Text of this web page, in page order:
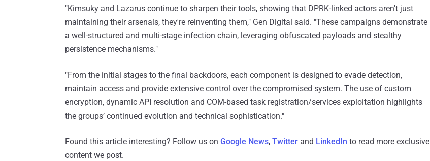
"Kimsuky and Lazarus continue to sharpen their tools, showing that DPRK-linked actors aren't just
maintaining their arsenals, they're reinventing them," Gen Digital said. "These campaigns demonstrate
a well-structured and multi-stage infection chain, leveraging obfuscated payloads and stealthy
persistence mechanisms."
"From the initial stages to the final backdoors, each component is designed to evade detection,
maintain access and provide extensive control over the compromised system. The use of custom
encryption, dynamic API resolution and COM-based task registration/services exploitation highlights
the groups’ continued evolution and technical sophistication."
Found this article interesting? Follow us on Google News, Twitter and LinkedIn to read more exclusive
content we post.